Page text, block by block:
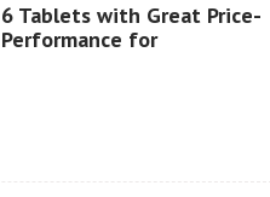
6 Tablets with Great Price-
Performance for